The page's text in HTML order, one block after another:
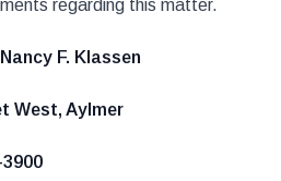
regarding this matter.
Nancy F. Klassen
Aylmer